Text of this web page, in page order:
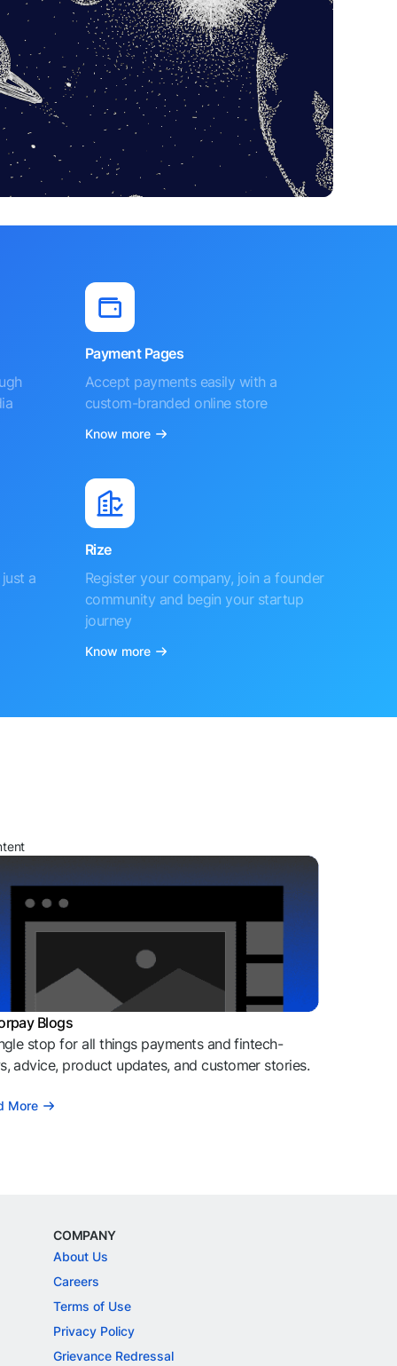
Payment Pages
Accept payments easily with a
custom-branded online store
Know more
a
Rize
Register your company, join a founder
community and begin your startup
journey
Know more
Blogs
stop for all things payments and fintech-
advice, product updates, and customer stories.
More
COMPANY
About Us
Careers
Terms of Use
Privacy Policy
Grievance Redressal